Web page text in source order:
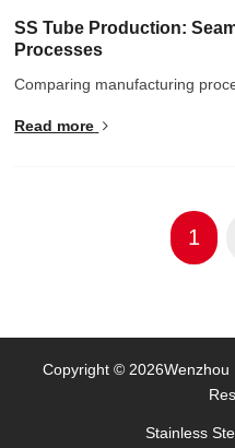
SS Tube Production:
Processes
Comparing manufacturing
Read more
1
Copyright © 2026Wenzhou
Stainless